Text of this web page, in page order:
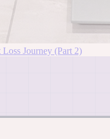
Journey (Part 2)